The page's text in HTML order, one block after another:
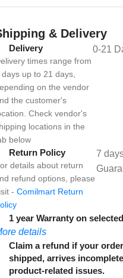
& Delivery
Delivery
times range from
days up to 21 days,
on the vendor
the customer's
Check vendor's
locations in the
below
0-21
Return Policy
details about return
refund options, please
- Comilmart Return
7
1 year Warranty on
details
Claim a refund if your
shipped, arrives
product-related issues.